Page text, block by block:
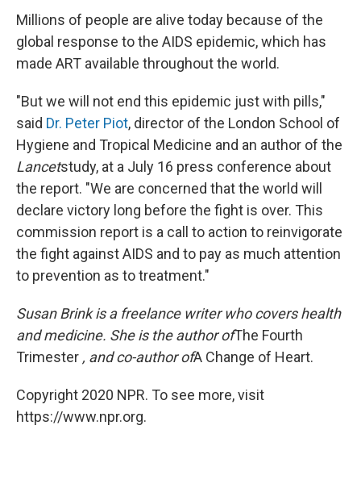
Millions of people are alive today because of the
global response to the AIDS epidemic, which has
made ART available throughout the world.
"But we will not end this epidemic just with pills,"
said Dr. Peter Piot, director of the London School of
Hygiene and Tropical Medicine and an author of the
Lancetstudy, at a July 16 press conference about
the report. "We are concerned that the world will
declare victory long before the fight is over. This
commission report is a call to action to reinvigorate
the fight against AIDS and to pay as much attention
to prevention as to treatment."
Susan Brink is a freelance writer who covers health
and medicine. She is the author ofThe Fourth
Trimester , and co-author ofA Change of Heart.
Copyright 2020 NPR. To see more, visit
https://www.npr.org.